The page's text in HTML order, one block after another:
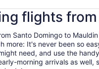
Intl.
flights
Santo Domingo to
more: It's never been so
need, and use the
morning arrivals as